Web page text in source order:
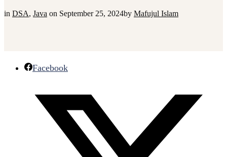
in DSA, Java on September 25, 2024by Mafujul Islam
Facebook